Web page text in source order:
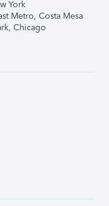
York
Metro, Costa Mesa
Chicago